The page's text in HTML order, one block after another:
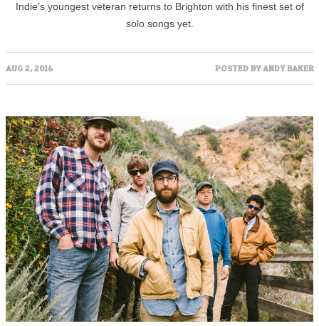
Indie's youngest veteran returns to Brighton with his finest set of
solo songs yet.
AUG 2, 2016 POSTED BYANDY BAKER